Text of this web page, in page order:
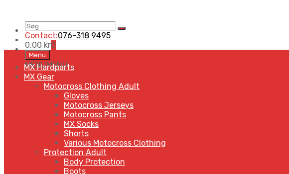
Søg
…
Search
Contact:076-318 9495
0,00 kr0
Skip
to
content
Menu
MENUMENU
MX Hardparts
MX Gear
Motocross Clothing Adult
Gloves
Motocross Jerseys
Motocross Pants
MX Socks
Shorts
Various Motocross Clothing
Protection Adult
Body Protection
Boots